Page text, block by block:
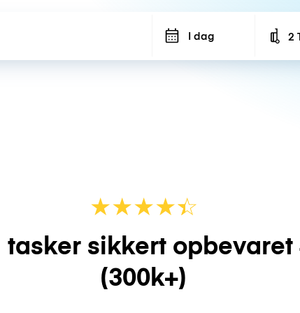
I dag 2
★★★★☆
★
tasker sikkert opbevaret
(300k+)